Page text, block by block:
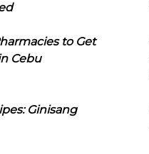
to Get
Cebu
Ginisang